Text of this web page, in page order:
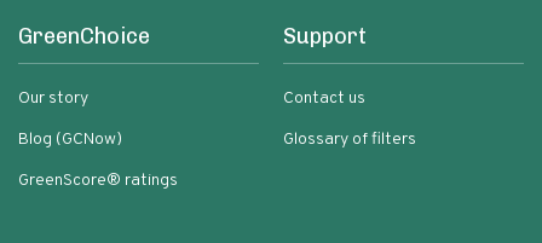
GreenChoice
Our story
Blog (GCNow)
GreenScore® ratings
Support
Contact us
Glossary of filters